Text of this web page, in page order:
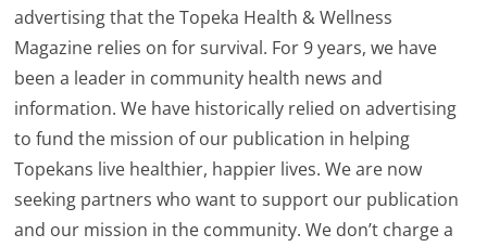
advertising that the Topeka Health & Wellness
Magazine relies on for survival. For 9 years, we have
been a leader in community health news and
information. We have historically relied on advertising
to fund the mission of our publication in helping
Topekans live healthier, happier lives. We are now
seeking partners who want to support our publication
and our mission in the community. We don’t charge a